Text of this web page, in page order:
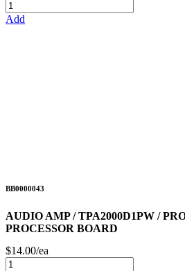
Add
BB0000043
AUDIO AMP / TPA2000D1PW /
PROCESSOR BOARD
$14.00/ea